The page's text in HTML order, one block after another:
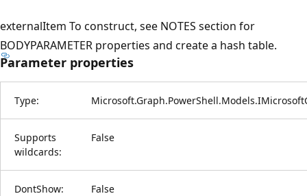
externalItem To construct, see NOTES section for
BODYPARAMETER properties and create a hash table.
Parameter properties
Type:
Supports
wildcards:
False
DontShow: False